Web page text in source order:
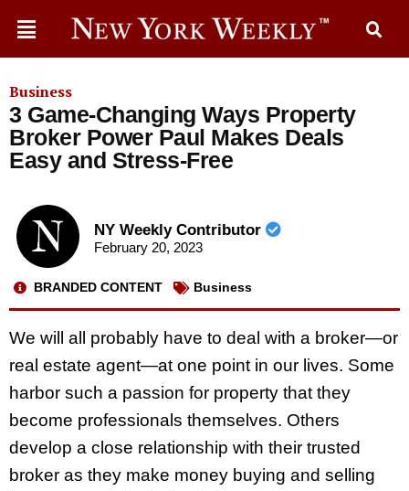
Business
3 Game-Changing Ways Property
Broker Power Paul Makes Deals
Easy and Stress-Free
NY Weekly Contributor
February 20, 2023
BRANDED CONTENT Business
We will all probably have to deal with a broker—or
real estate agent—at one point in our lives. Some
harbor such a passion for property that they
become professionals themselves. Others
develop a close relationship with their trusted
broker as they make money buying and selling